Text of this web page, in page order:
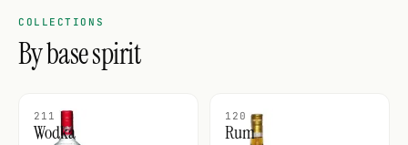
COLLECTIONS
By base spirit
211
Wodka
120
Rum